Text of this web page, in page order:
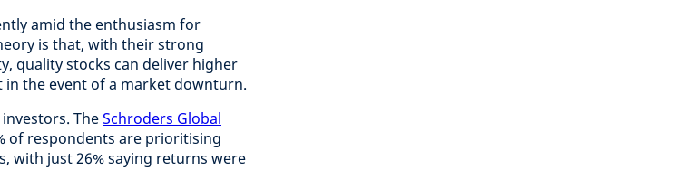
amid the enthusiasm for
is that, with their strong
quality stocks can deliver higher
the event of a market downturn.
TheSchroders Global
of respondents are prioritising
with just 26% saying returns were